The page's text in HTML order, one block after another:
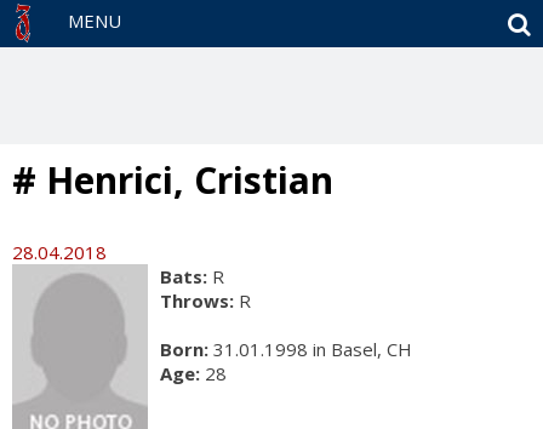
MENU
# Henrici, Cristian
28.04.2018
Bats: R
Throws: R
Born: 31.01.1998 in Basel, CH
Age: 28